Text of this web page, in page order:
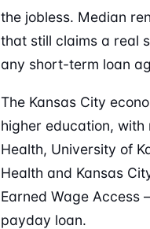
the jobless. Median
that still claims a real
any short-term loan
The Kansas City
higher education,
Health, University of
Health and Kansas
Earned Wage
payday loan.